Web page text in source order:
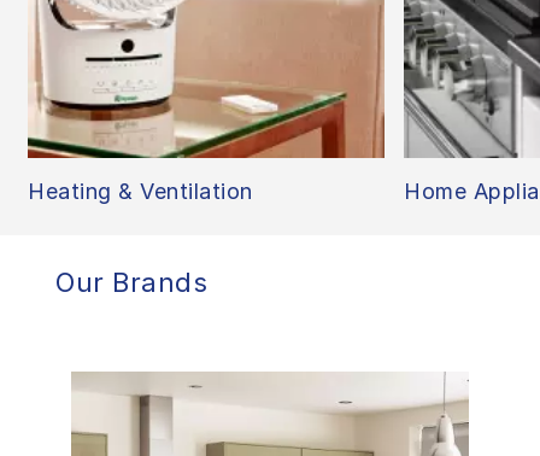
Heating & Ventilation Home
Our Brands